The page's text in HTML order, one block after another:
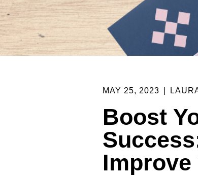
MAY 25, 2023
Boost
Improve